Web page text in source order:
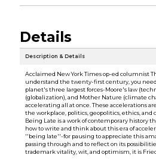
Details
Description & Details
Acclaimed New York Times op-ed columnist
understand the twenty-first century, you
planet's three largest forces-Moore's law
(globalization), and Mother Nature (climate
accelerating all at once. These accelerations
the workplace, politics, geopolitics, ethics, and
Being Late is a work of contemporary history
how to write and think about this era of
''being late''-for pausing to appreciate this
passing through and to reflect on its
trademark vitality, wit, and optimism, it is